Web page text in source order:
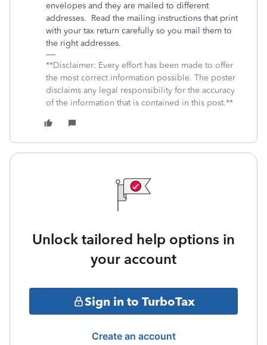
envelopes and they are mailed to different
addresses. Read the mailing instructions that print
with your tax return carefully so you mail them to
the right addresses.
**Disclaimer: Every effort has been made to offer
the most correct information possible. The poster
disclaims any legal responsibility for the accuracy
of the information that is contained in this post.**
Unlock tailored help options in
your account
Sign in to TurboTax
Create an account